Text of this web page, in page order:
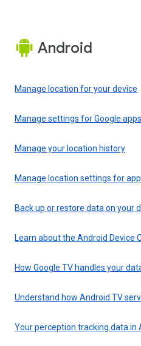
Android
Manage location for your device
Manage settings for Google
Manage your location history
Manage location settings for
Back up or restore data on your
Learn about the Android Device
How Google TV handles your
Understand how Android TV
Your perception tracking data in